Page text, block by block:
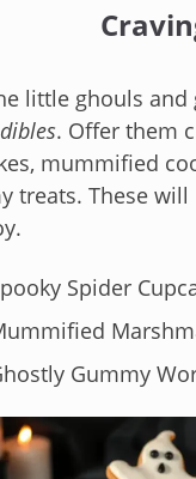
little ghouls
. Offer them
mummified
treats. These
Spider
Gummy